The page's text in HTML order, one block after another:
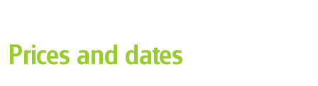
Prices and dates